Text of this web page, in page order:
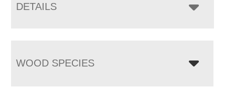
DETAILS
WOOD SPECIES